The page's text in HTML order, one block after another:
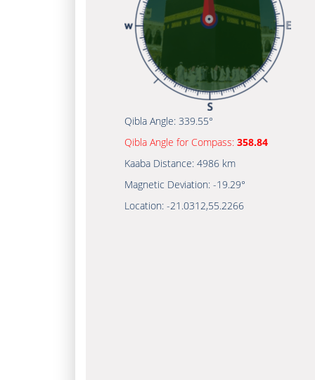
Qibla Angle: 339.55°
Qibla Angle for Compass: 358.84
Kaaba Distance: 4986 km
Magnetic Deviation: -19.29°
Location: -21.0312,55.2266